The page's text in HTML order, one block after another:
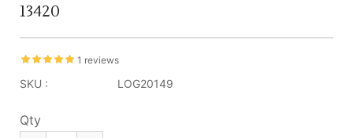
13420
1 reviews
SKU : LOG20149
Qty